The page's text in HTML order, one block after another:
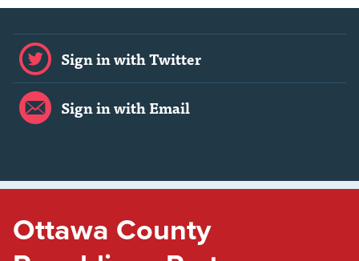
Sign in with Twitter
Sign in with Email
Ottawa County